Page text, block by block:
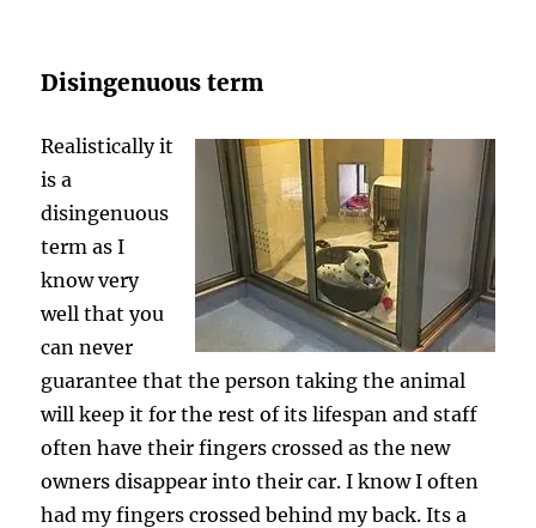
Disingenuous term
Realistically it
is a
disingenuous
term as I
know very
well that you
can never
guarantee that the person taking the animal
will keep it for the rest of its lifespan and staff
often have their fingers crossed as the new
owners disappear into their car. I know I often
had my fingers crossed behind my back. Its a